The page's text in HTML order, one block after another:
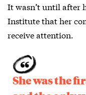
It wasn’t until after
Institute that her
receive attention.
She was the